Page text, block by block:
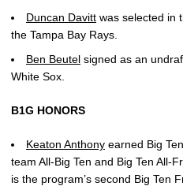
Duncan Davitt was selected in
the Tampa Bay Rays.
Ben Beutel signed as an
White Sox.
B1G HONORS
Keaton Anthony earned Big
team All-Big Ten and Big Ten All-
is the program’s second Big Ten